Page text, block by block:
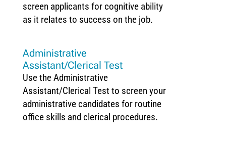
screen applicants for cognitive ability
as it relates to success on the job.
Administrative
Assistant/Clerical Test
Use the Administrative
Assistant/Clerical Test to screen your
administrative candidates for routine
office skills and clerical procedures.